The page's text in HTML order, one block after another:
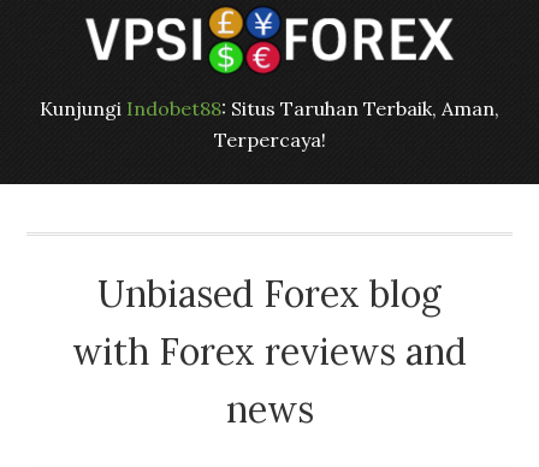
Kunjungi Indobet88: Situs Taruhan Terbaik, Aman,
Terpercaya!
Unbiased Forex blog
with Forex reviews and
news